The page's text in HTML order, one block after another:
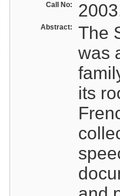
Call No:
Abstract:
The
was
its